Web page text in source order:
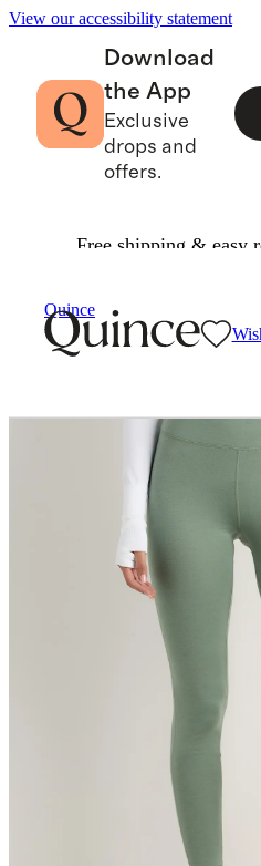
View our accessibility statement
Download
the App
Exclusive
drops and
offers.
Free shipping & easy
Quince